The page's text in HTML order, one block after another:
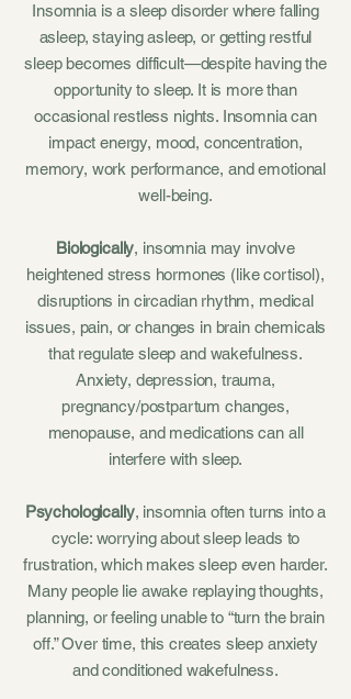
Insomnia is a sleep disorder where falling
asleep, staying asleep, or getting restful
sleep becomes difficult—despite having the
opportunity to sleep. It is more than
occasional restless nights. Insomnia can
impact energy, mood, concentration,
memory, work performance, and emotional
well-being.
Biologically, insomnia may involve
heightened stress hormones (like cortisol),
disruptions in circadian rhythm, medical
issues, pain, or changes in brain chemicals
that regulate sleep and wakefulness.
Anxiety, depression, trauma,
pregnancy/postpartum changes,
menopause, and medications can all
interfere with sleep.
Psychologically, insomnia often turns into a
cycle: worrying about sleep leads to
frustration, which makes sleep even harder.
Many people lie awake replaying thoughts,
planning, or feeling unable to “turn the brain
off.” Over time, this creates sleep anxiety
and conditioned wakefulness.